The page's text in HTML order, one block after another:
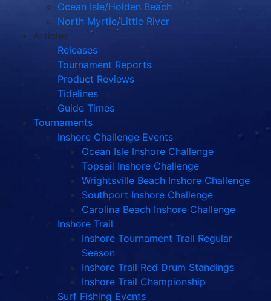
Ocean Isle/Holden Beach
North Myrtle/Little River
Articles
Releases
Tournament Reports
Product Reviews
Tidelines
Guide Times
Tournaments
Inshore Challenge Events
Ocean Isle Inshore Challenge
Topsail Inshore Challenge
Wrightsville Beach Inshore Challenge
Southport Inshore Challenge
Carolina Beach Inshore Challenge
Inshore Trail
Inshore Tournament Trail Regular
Season
Inshore Trail Red Drum Standings
Inshore Trail Championship
Surf Fishing Events